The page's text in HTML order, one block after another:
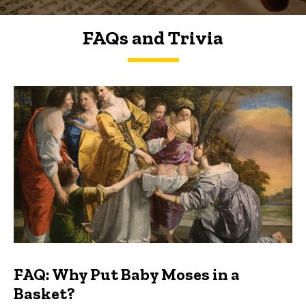
FAQs and Trivia
FAQs and Trivia
FAQ: Why Put Baby Moses in a
Basket?